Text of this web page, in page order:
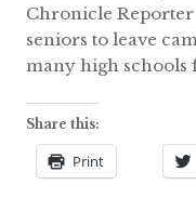
Chronicle
seniors to leave
many high schools
Share this:
Print